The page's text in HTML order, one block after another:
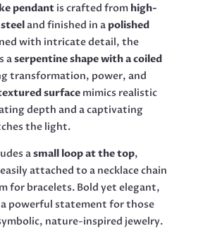
pendantis crafted from high-
and finished in a polished
with intricate detail, the
aserpentine shape with a coiled
transformation, power, and
surfacemimics realistic
depth and a captivating
the light.
asmall loop at the top,
attached to a necklace chain
for bracelets. Bold yet elegant,
a powerful statement for those
nature-inspired jewelry.